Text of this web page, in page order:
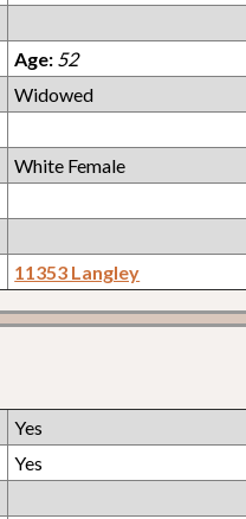
Age: 52
Widowed
White Female
11353 Langley
Yes
Yes